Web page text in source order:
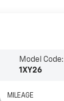
Model Code:
1XY26
MILEAGE